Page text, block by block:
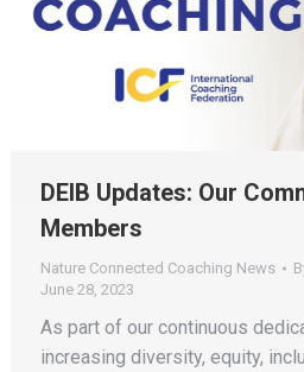
DEIB Updates: Our
Members
Nature Connected Coaching News
June 28, 2023
As part of our continuous
increasing diversity, equity,